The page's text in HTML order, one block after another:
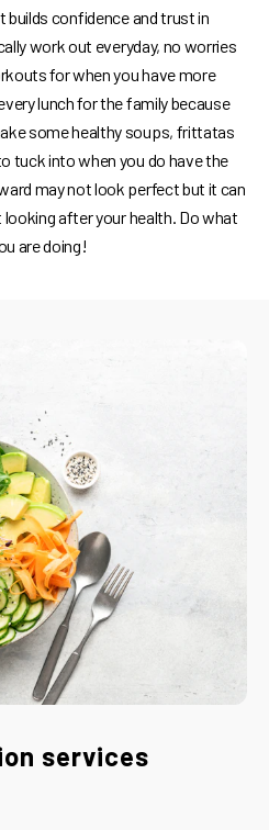
confidence and trust in
work out everyday, no worries
for when you have more
lunch for the family because
some healthy soups, frittatas
tuck into when you do have the
may not look perfect but it can
after your health. Do what
are doing!
services